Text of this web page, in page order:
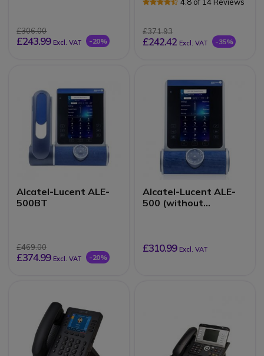
£306.00
£243.99 Excl. VAT -20%
£371.93
£242.42 Excl. VAT -35%
Alcatel-Lucent ALE-
500BT
£469.00
£374.99 Excl. VAT -20%
Alcatel-Lucent ALE-
500 (without
£310.99 Excl. VAT